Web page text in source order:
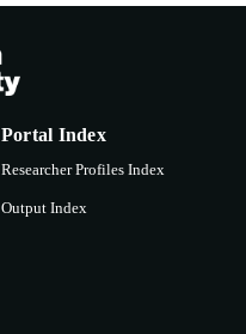
Portal Index
Researcher Profiles Index
Output Index